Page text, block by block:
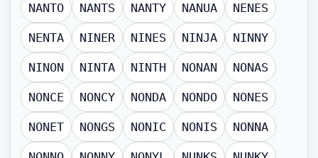
NANTO NANTS NANTY NANUA NENES
NENTA NINER NINES NINJA NINNY
NINON NINTA NINTH NONAN NONAS
NONCE NONCY NONDA NONDO NONES
NONET NONGS NONIC NONIS NONNA